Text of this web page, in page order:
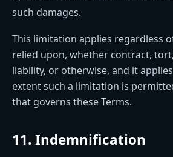
such damages.
This limitation applies regardless
relied upon, whether contract,
liability, or otherwise, and it
extent such a limitation is
that governs these Terms.
11. Indemnification